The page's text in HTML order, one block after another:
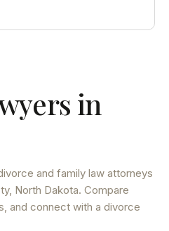
in
and family law attorneys
, North Dakota. Compare
and connect with a divorce